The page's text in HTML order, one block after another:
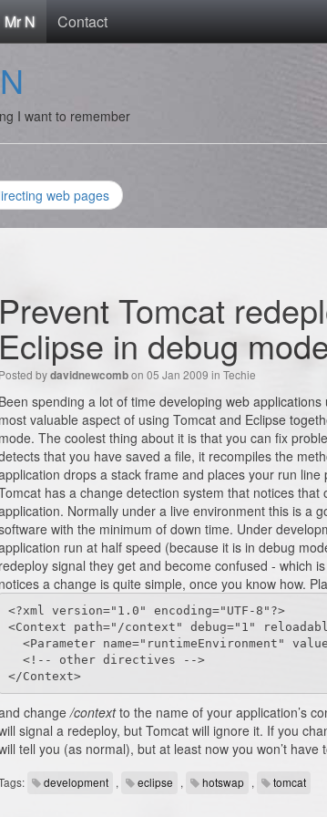
Mr N Contact
I want to remember
web pages
Prevent Tomcat
Eclipse in debug
Posted bydavidnewcombon 05 Jan 2009 in Techie
Been spending a lot of time developing web
most valuable aspect of using Tomcat and Eclipse
mode. The coolest thing about it is that you can fix
that you have saved a file, it recompiles the
drops a stack frame and places your run
has a change detection system that notices
Normally under a live environment this is a
with the minimum of down time. Under
run at half speed (because it is in debug
redeploy signal they get and become confused - which
notices a change is quite simple, once you know how.
<?xml version="1.0" encoding="UTF-8"?>
<Context path="/context" debug="1"
</Context>
change/contextto the name of your application’s
signal a redeploy, but Tomcat will ignore it. If you
tell you (as normal), but at least now you won’t
development , eclipse , hotswap , tomcat